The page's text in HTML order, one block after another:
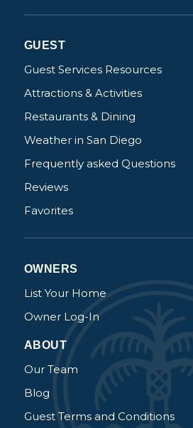
GUEST
Guest Services Resources
Attractions & Activities
Restaurants & Dining
Weather in San Diego
Frequently asked Questions
Reviews
Favorites
OWNERS
List Your Home
Owner Log-In
ABOUT
Our Team
Blog
Guest Terms and Conditions